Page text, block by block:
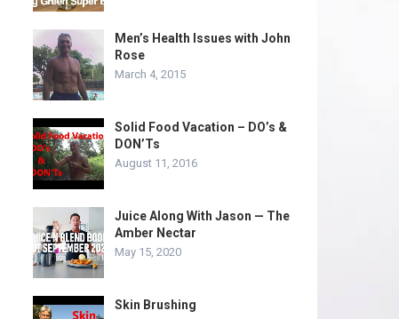
Men’s Health Issues with John
Rose
March 4, 2015
Solid Food Vacation – DO’s &
DON’Ts
August 11, 2016
Juice Along With Jason — The
Amber Nectar
May 15, 2020
Skin Brushing